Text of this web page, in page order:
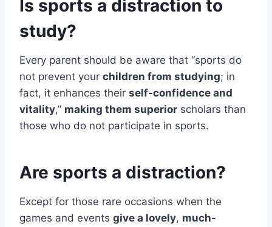
Is sports a distraction to
study?
Every parent should be aware that “sports do
not prevent your children from studying; in
fact, it enhances their self-confidence and
vitality,” making them superior scholars than
those who do not participate in sports.
Are sports a distraction?
Except for those rare occasions when the
games and events give a lovely, much-